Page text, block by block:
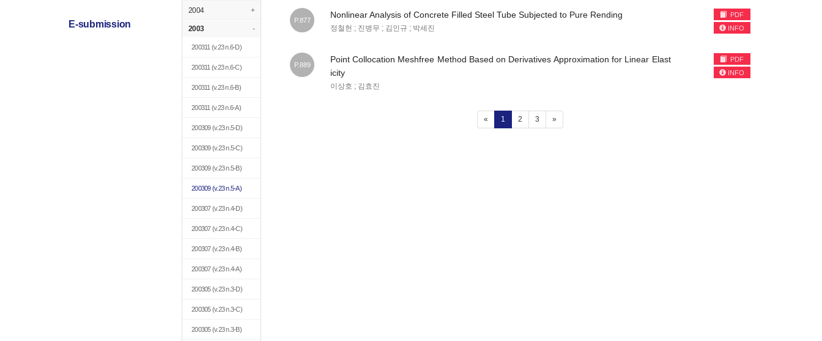
E-submission
2004 +
2003 -
200311 (v.23 n.6-D)
200311 (v.23 n.6-C)
200311 (v.23 n.6-B)
200311 (v.23 n.6-A)
200309(v.23 n.5-D)
200309(v.23 n.5-C)
200309(v.23 n.5-B)
200309(v.23 n.5-A)
200307(v.23 n.4-D)
200307(v.23 n.4-C)
200307(v.23 n.4-B)
200307(v.23 n.4-A)
200305(v.23 n.3-D)
200305(v.23 n.3-C)
200305(v.23 n.3-B)
P.877
Nonlinear Analysis of Concrete Filled Steel Tube Subjected to Pure Rending
정철헌 ; 진병무 ; 김인규 ; 박세진
PDF
INFO
P.889
Point Collocation Meshfree Method Based on Derivatives Approximation for Linear Elast
icity
이상호 ; 김효진
PDF
INFO
« 1 (current)
2 3 »